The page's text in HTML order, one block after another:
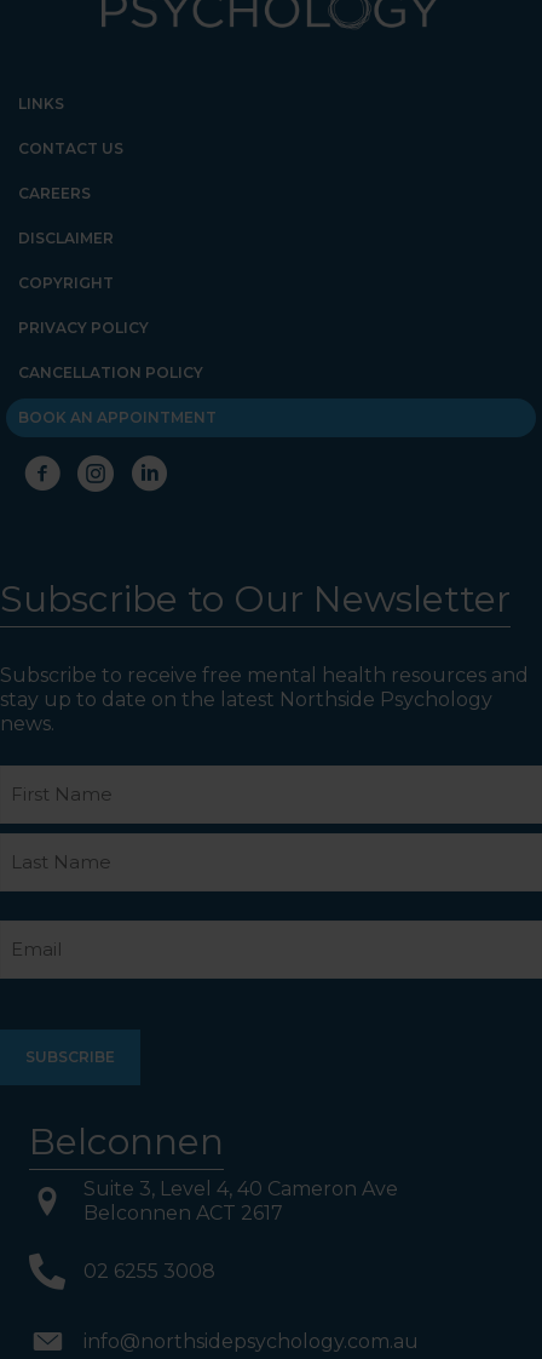
LINKS
CONTACT US
CAREERS
DISCLAIMER
COPYRIGHT
PRIVACY POLICY
CANCELLATION POLICY
BOOK AN APPOINTMENT
Subscribe to Our Newsletter
Subscribe to receive free mental health resources and
stay up to date on the latest Northside Psychology
news.
First
Belconnen
Suite 3, Level 4, 40 Cameron Ave
Belconnen ACT 2617
02 6255 3008
info@northsidepsychology.com.au